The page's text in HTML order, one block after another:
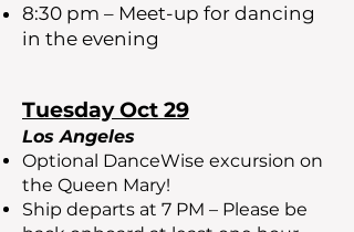
8:30 pm – Meet-up for dancing
in the evening
Tuesday Oct 29
Los Angeles
Optional DanceWise excursion on
the Queen Mary!
Ship departs at 7 PM – Please be